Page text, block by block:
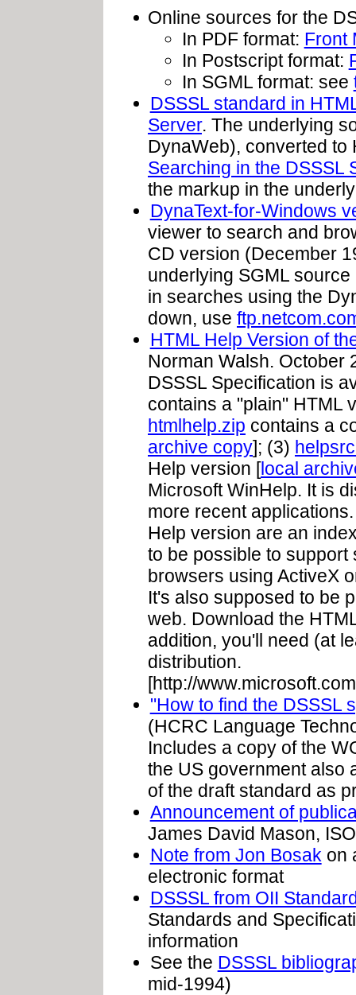
Online sources for the
In PDF format: Front
In Postscript format:
In SGML format: see
DSSSL standard in
Server. The underlying
DynaWeb), converted to
Searching in the DSSSL
the markup in the
DynaText-for-Windows
viewer to search and
CD version (December
underlying SGML
in searches using the
down, use
HTML Help Version of
Norman Walsh. October
DSSSL Specification is
contains a "plain" HTML
htmlhelp.zip contains a
archive copy]; (3)
Help version [local
Microsoft WinHelp. It is
more recent
Help version are an
to be possible to support
browsers using ActiveX
It's also supposed to be
web. Download the
addition, you'll need (at
distribution.
[http://
"How to find the DSSSL
(HCRC Language
Includes a copy of the
the US government also
of the draft standard as
Announcement of
James David Mason,
Note from Jon Bosak on
electronic format
DSSSL from OII
Standards and
information
See the DSSSL
mid-1994)